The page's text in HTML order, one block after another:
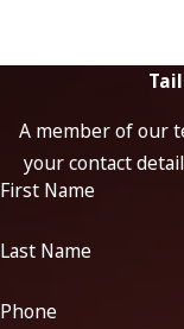
A member of our
your contact
First Name
Last Name
Phone